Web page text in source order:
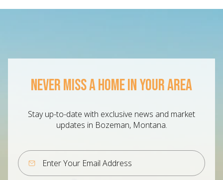
NEVER MISS A HOME IN YOUR AREA
Stay up-to-date with exclusive news and market
updates in Bozeman, Montana.